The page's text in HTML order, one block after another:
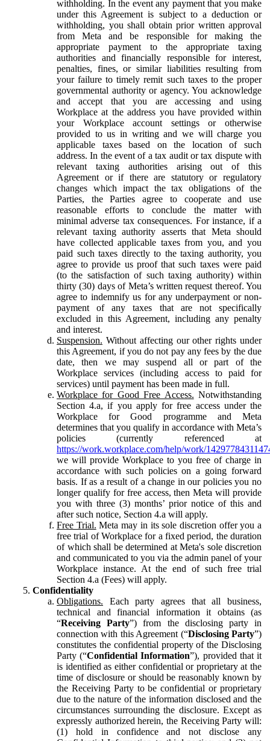
withholding. In the event any payment that you make
under this Agreement is subject to a deduction or
withholding, you shall obtain prior written approval
from Meta and be responsible for making the
appropriate payment to the appropriate taxing
authorities and financially responsible for interest,
penalties, fines, or similar liabilities resulting from
your failure to timely remit such taxes to the proper
governmental authority or agency. You acknowledge
and accept that you are accessing and using
Workplace at the address you have provided within
your Workplace account settings or otherwise
provided to us in writing and we will charge you
applicable taxes based on the location of such
address. In the event of a tax audit or tax dispute with
relevant taxing authorities arising out of this
Agreement or if there are statutory or regulatory
changes which impact the tax obligations of the
Parties, the Parties agree to cooperate and use
reasonable efforts to conclude the matter with
minimal adverse tax consequences. For instance, if a
relevant taxing authority asserts that Meta should
have collected applicable taxes from you, and you
paid such taxes directly to the taxing authority, you
agree to provide us proof that such taxes were paid
(to the satisfaction of such taxing authority) within
thirty (30) days of Meta’s written request thereof. You
agree to indemnify us for any underpayment or non-
payment of any taxes that are not specifically
excluded in this Agreement, including any penalty
and interest.
Suspension. Without affecting our other rights under
this Agreement, if you do not pay any fees by the due
date, then we may suspend all or part of the
Workplace services (including access to paid for
services) until payment has been made in full.
Workplace for Good Free Access. Notwithstanding
Section 4.a, if you apply for free access under the
Workplace for Good programme and Meta
determines that you qualify in accordance with Meta’s
policies (currently referenced at
https://work.workplace.com/help/work/
we will provide Workplace to you free of charge in
accordance with such policies on a going forward
basis. If as a result of a change in our policies you no
longer qualify for free access, then Meta will provide
you with three (3) months’ prior notice of this and
after such notice, Section 4.a will apply.
Free Trial. Meta may in its sole discretion offer you a
free trial of Workplace for a fixed period, the duration
of which shall be determined at Meta's sole discretion
and communicated to you via the admin panel of your
Workplace instance. At the end of such free trial
Section 4.a (Fees) will apply.
Confidentiality
Obligations. Each party agrees that all business,
technical and financial information it obtains (as
“Receiving Party”) from the disclosing party in
connection with this Agreement (“Disclosing Party”)
constitutes the confidential property of the Disclosing
Party (“Confidential Information”), provided that it
is identified as either confidential or proprietary at the
time of disclosure or should be reasonably known by
the Receiving Party to be confidential or proprietary
due to the nature of the information disclosed and the
circumstances surrounding the disclosure. Except as
expressly authorized herein, the Receiving Party will:
(1) hold in confidence and not disclose any